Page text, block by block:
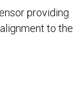
providing
to the